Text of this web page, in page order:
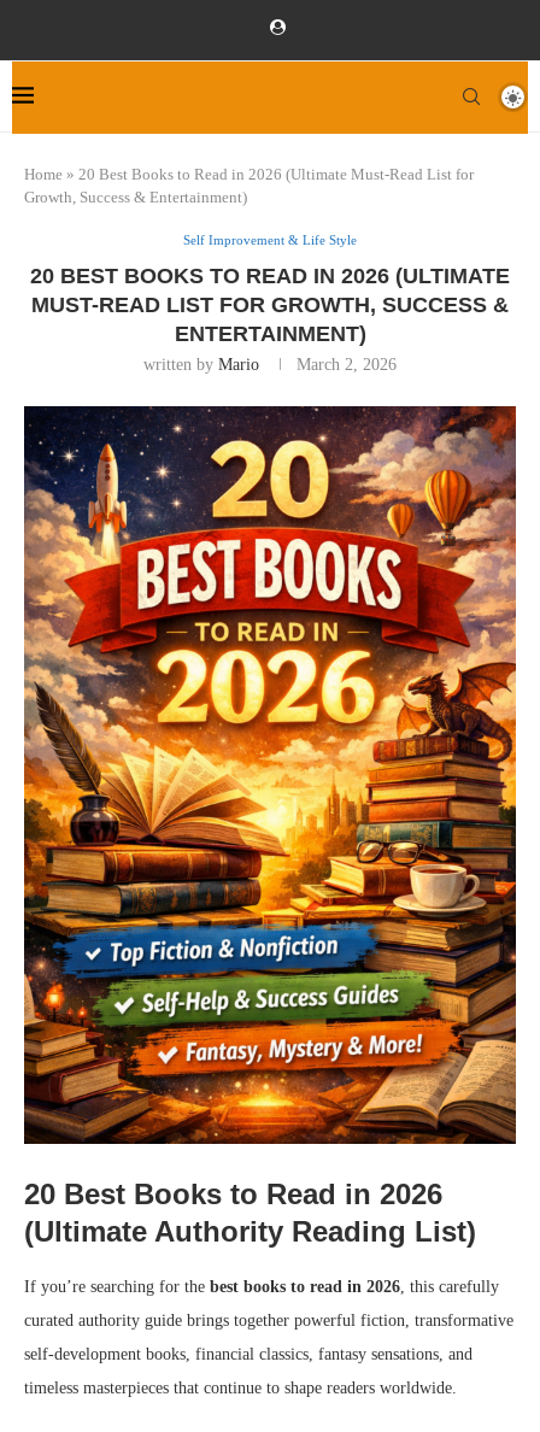
Home » 20 Best Books to Read in 2026 (Ultimate Must-Read List for
Growth, Success & Entertainment)
Self Improvement & Life Style
20 BEST BOOKS TO READ IN 2026 (ULTIMATE
MUST-READ LIST FOR GROWTH, SUCCESS &
ENTERTAINMENT)
written by Mario March 2, 2026
20 Best Books to Read in 2026
(Ultimate Authority Reading List)
If you’re searching for the best books to read in 2026, this carefully
curated authority guide brings together powerful fiction, transformative
self-development books, financial classics, fantasy sensations, and
timeless masterpieces that continue to shape readers worldwide.